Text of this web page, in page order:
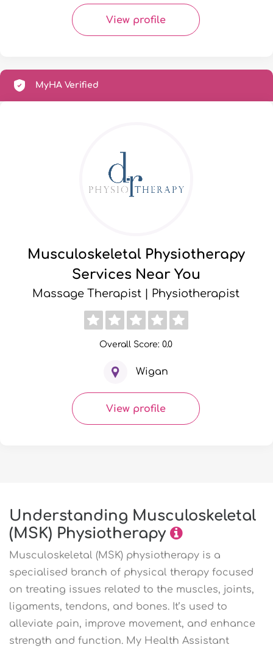
View profile
MyHA Verified
Musculoskeletal Physiotherapy
Services Near You
Massage Therapist | Physiotherapist
Overall Score: 0.0
Wigan
View profile
Understanding Musculoskeletal
(MSK) Physiotherapy
Musculoskeletal (MSK) physiotherapy is a
specialised branch of physical therapy focused
on treating issues related to the muscles, joints,
ligaments, tendons, and bones. It’s used to
alleviate pain, improve movement, and enhance
strength and function. My Health Assistant